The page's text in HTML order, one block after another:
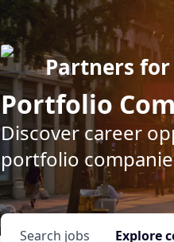
Partners
Portfolio
Discover career
portfolio
Search jobs Explore